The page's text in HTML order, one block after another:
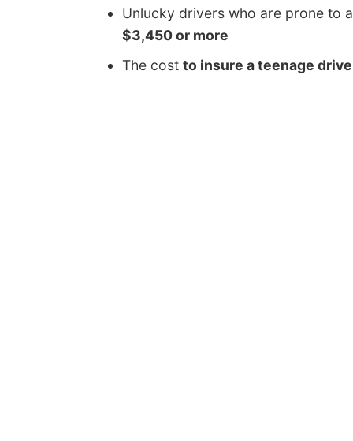
Unlucky drivers who are prone to
$3,450 or more
The cost to insure a teenage